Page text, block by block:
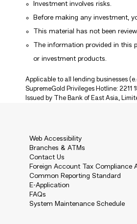
Investment involves risks.
Before making any investment,
This material has not been
The information provided in
or investment products.
Applicable to all lending businesses
SupremeGold Privileges Hotline: 2211
Issued by The Bank of East Asia,
Web Accessibility
Branches & ATMs
Contact Us
Foreign Account Tax Compliance
Common Reporting Standard
E-Application
FAQs
System Maintenance Schedule